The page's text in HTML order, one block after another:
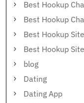
Best Hookup
Best Hookup
Best Hookup Site
Best Hookup
blog
Dating
Dating App